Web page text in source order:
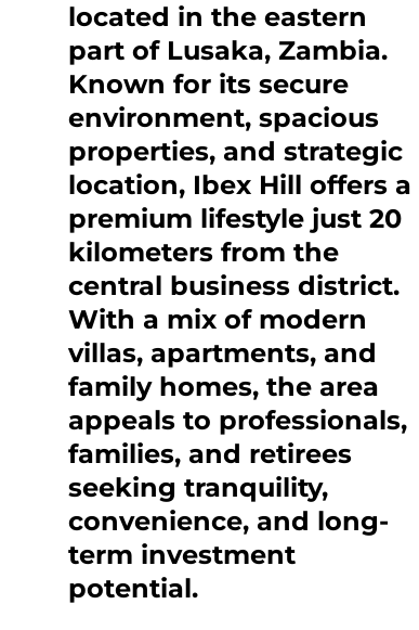
located in the eastern
part of Lusaka, Zambia.
Known for its secure
environment, spacious
properties, and strategic
location, Ibex Hill offers a
premium lifestyle just 20
kilometers from the
central business district.
With a mix of modern
villas, apartments, and
family homes, the area
appeals to professionals,
families, and retirees
seeking tranquility,
convenience, and long-
term investment
potential.